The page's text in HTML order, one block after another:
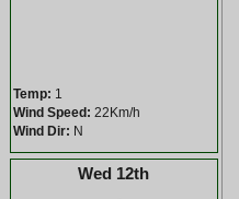
Temp: 1
Wind Speed: 22Km/h
Wind Dir: N
Wed 12th